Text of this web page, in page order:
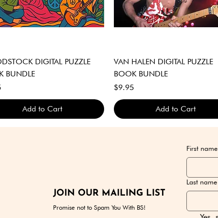
Quick View
DIGITAL PUZZLE
BUNDLE
Add to Cart
Quick View
VAN HALEN DIGITAL PUZZLE
BOOK BUNDLE
Price
$9.95
Add to Cart
DOWNLOAD ONLY DIGITAL DOWNLOAD ONLY
DOWNLOAD ONLY DIGITAL DOWNLOAD ONLY
DOWNLOAD ONLY DIGITAL DOWNLOAD ONLY
First name
Last name
JOIN OUR MAILING LIST
Promise not to Spam You With BS!